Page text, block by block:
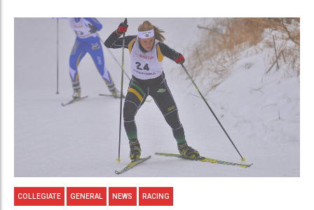
COLLEGIATE GENERAL NEWS RACING